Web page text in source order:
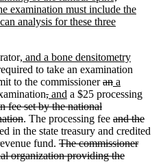
examination must include the
analysis for these three
new
text
begin
, and a bone densitometry
to take an examination
to the commissionerdeleted
text
andeleted
text
new
text
a
deleted
text
begin
,deleted
text
end
new
text
begin
and new
text
end
a $25 processing
fee set by the national
deleted
text
end
. The processing fee deleted
text
begin
and the
in the state treasury and credited
fund. deleted
text
The commissioner
organization providing the